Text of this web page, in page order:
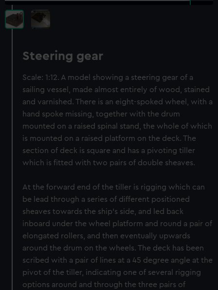
Steering gear
Scale: 1:12. A model showing a steering gear of a
sailing vessel, made almost entirely of wood, stained
and varnished. There is an eight-spoked wheel, with a
hand spoke missing, together with the drum
mounted on a raised spinal stand, the whole of which
is mounted on a raised platform on the deck. The
section of deck is square and has a pivoting tiller
which is fitted with two pairs of double sheaves.
At the forward end of the tiller is rigging which can
be lead through a series of different positioned
sheaves towards the ship's side, and led back
inboard under the wheel platform and round a pair of
elongated rollers, and then eventually upwards
around the drum on the wheels. The deck has been
scribed with a pair of lines at a 45 degree angle at the
pivot of the tiller, indicating one of several rigging
options around and through the three pairs of